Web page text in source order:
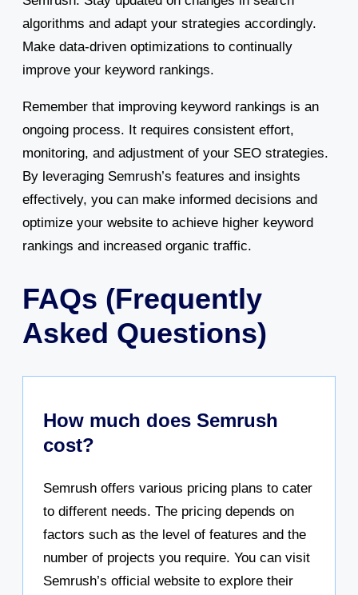
algorithms and adapt your strategies accordingly.
Make data-driven optimizations to continually
improve your keyword rankings.
Remember that improving keyword rankings is an
ongoing process. It requires consistent effort,
monitoring, and adjustment of your SEO strategies.
By leveraging Semrush’s features and insights
effectively, you can make informed decisions and
optimize your website to achieve higher keyword
rankings and increased organic traffic.
FAQs (Frequently
Asked Questions)
How much does Semrush
cost?
Semrush offers various pricing plans to cater
to different needs. The pricing depends on
factors such as the level of features and the
number of projects you require. You can visit
Semrush’s official website to explore their